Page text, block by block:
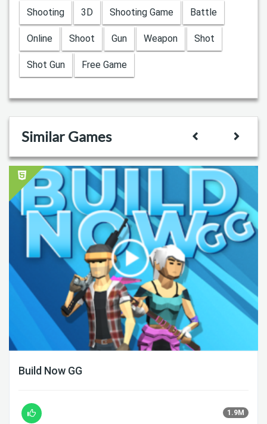
Shooting 3D Shooting Game Battle
Online Shoot Gun Weapon Shot
Shot Gun Free Game
Similar Games
Build Now GG
1.9M